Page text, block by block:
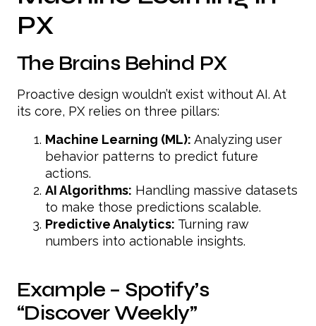
PX
The Brains Behind PX
Proactive design wouldn’t exist without AI. At
its core, PX relies on three pillars:
Machine Learning (ML): Analyzing user
behavior patterns to predict future
actions.
AI Algorithms: Handling massive datasets
to make those predictions scalable.
Predictive Analytics: Turning raw
numbers into actionable insights.
Example – Spotify’s
“Discover Weekly”